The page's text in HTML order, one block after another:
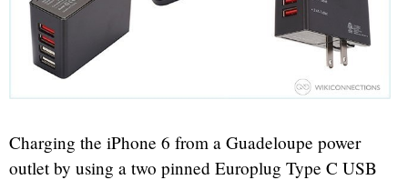
Charging the iPhone 6 from a Guadeloupe power
outlet by using a two pinned Europlug Type C USB